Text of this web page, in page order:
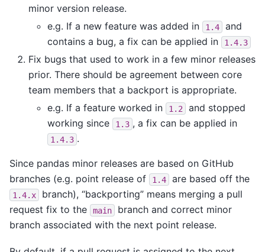
minor version release.
e.g. If a new feature was added in
1.4
and
contains a bug, a fix can be applied in
1.4.3
Fix bugs that used to work in a few minor releases
prior. There should be agreement between core
team members that a backport is appropriate.
e.g. If a feature worked in
1.2
and stopped
working since
1.3 , a fix can be applied in
1.4.3 .
Since pandas minor releases are based on GitHub
branches (e.g. point release of
1.4 are based off the
1.4.x
branch), “backporting” means merging a pull
request fix to the
main
branch and correct minor
branch associated with the next point release.